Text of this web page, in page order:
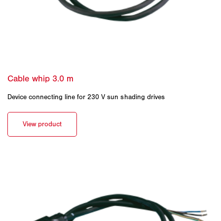
Device connecting line for 230 V sun shading drives